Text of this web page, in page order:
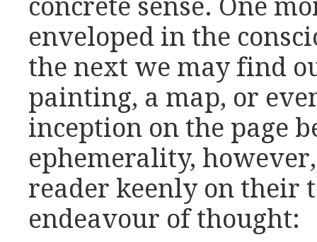
concrete sense. One
enveloped in the
the next we may find
painting, a map, or
inception on the page
ephemerality,
reader keenly on their
endeavour of thought: